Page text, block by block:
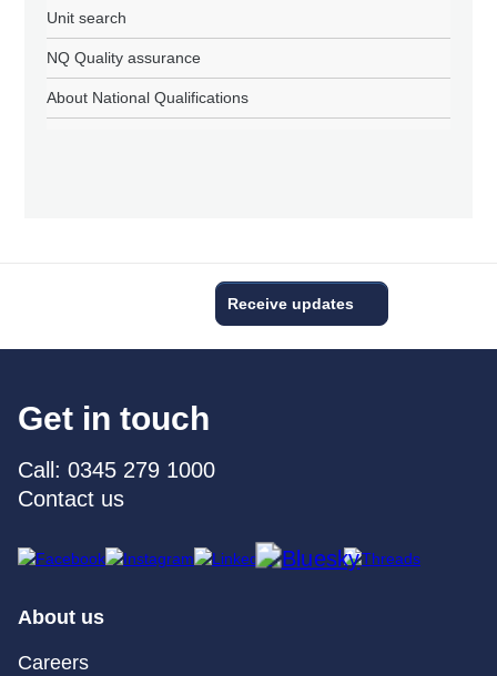
Unit search
NQ Quality assurance
About National Qualifications
Receive updates
Get in touch
Call: 0345 279 1000
Contact us
About us
Careers